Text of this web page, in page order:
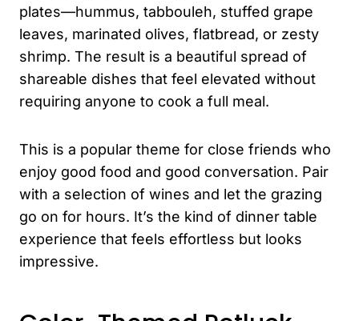
plates—hummus, tabbouleh, stuffed grape
leaves, marinated olives, flatbread, or zesty
shrimp. The result is a beautiful spread of
shareable dishes that feel elevated without
requiring anyone to cook a full meal.
This is a popular theme for close friends who
enjoy good food and good conversation. Pair
with a selection of wines and let the grazing
go on for hours. It’s the kind of dinner table
experience that feels effortless but looks
impressive.